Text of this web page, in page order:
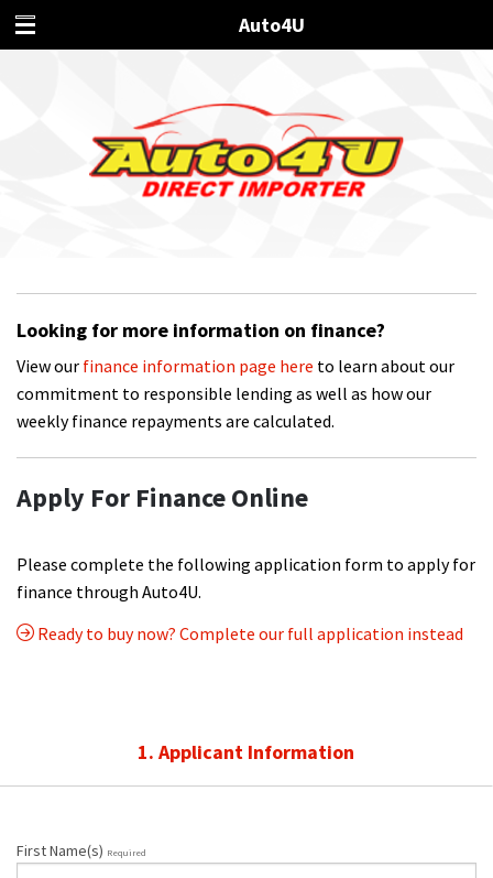
Auto4U
Looking for more information on finance?
View our finance information page here to learn about our
commitment to responsible lending as well as how our
weekly finance repayments are calculated.
Apply For Finance Online
Please complete the following application form to apply for
finance through Auto4U.
Ready to buy now? Complete our full application instead
1. Applicant Information
First Name(s) Required